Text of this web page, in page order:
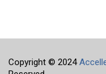
Copyright © 2024